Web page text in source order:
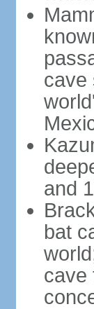
cave
and
bat
cave